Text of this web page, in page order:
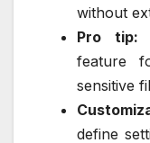
without
Pro tip:
feature
sensitive
define